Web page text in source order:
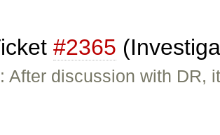
#2365
After discussion with DR,